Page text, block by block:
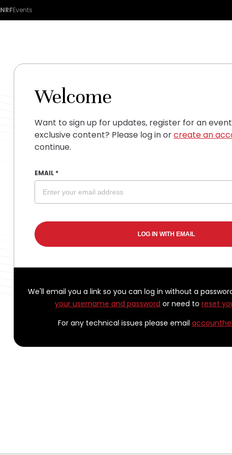
NRFEvents
Welcome
Want to sign up for updates, register for an
exclusive content? Please log in orcreate an
continue.
EMAIL *
We'll email you a link so you can log in without a
your username and password or need to reset
For any technical issues please email